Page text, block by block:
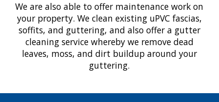
We are also able to offer maintenance work on
your property. We clean existing uPVC fascias,
soffits, and guttering, and also offer a gutter
cleaning service whereby we remove dead
leaves, moss, and dirt buildup around your
guttering.